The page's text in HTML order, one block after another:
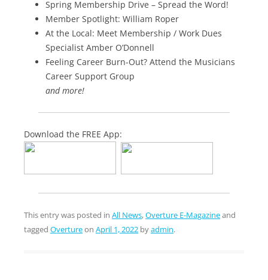
Spring Membership Drive – Spread the Word!
Member Spotlight: William Roper
At the Local: Meet Membership / Work Dues
Specialist Amber O’Donnell
Feeling Career Burn-Out? Attend the Musicians
Career Support Group
and more!
Download the FREE App:
This entry was posted in All News,Overture E-Magazineand
tagged Overtureon April 1, 2022 byadmin.